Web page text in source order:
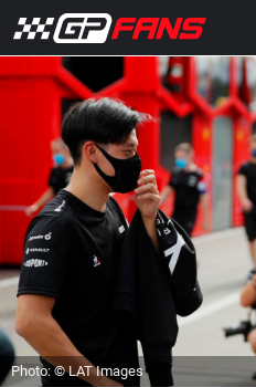
Photo: © LAT Images